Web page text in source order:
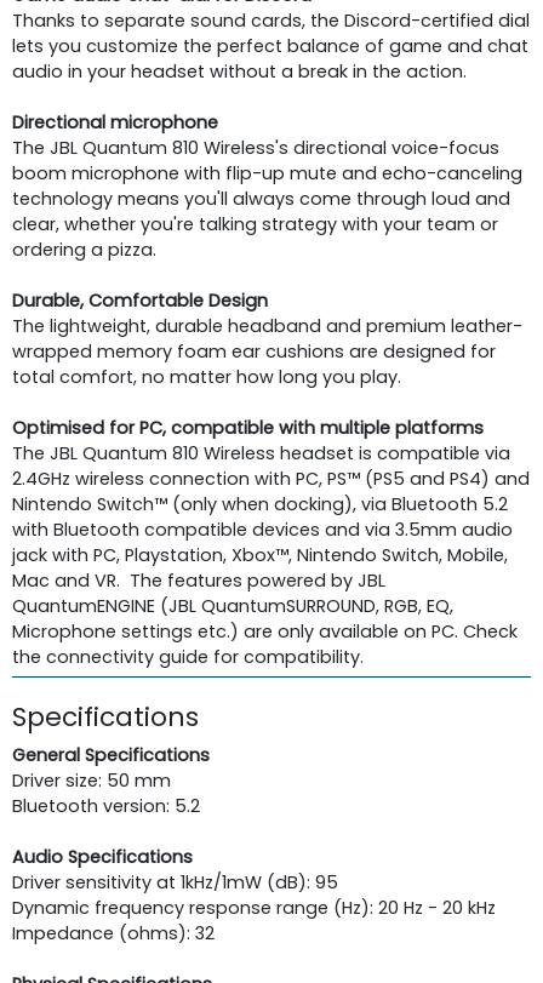
Thanks to separate sound cards, the Discord-certified dial
lets you customize the perfect balance of game and chat
audio in your headset without a break in the action.
Directional microphone
The JBL Quantum 810 Wireless's directional voice-focus
boom microphone with flip-up mute and echo-canceling
technology means you'll always come through loud and
clear, whether you're talking strategy with your team or
ordering a pizza.
Durable, Comfortable Design
The lightweight, durable headband and premium leather-
wrapped memory foam ear cushions are designed for
total comfort, no matter how long you play.
Optimised for PC, compatible with multiple platforms
The JBL Quantum 810 Wireless headset is compatible via
2.4GHz wireless connection with PC, PS™ (PS5 and PS4) and
Nintendo Switch™ (only when docking), via Bluetooth 5.2
with Bluetooth compatible devices and via 3.5mm audio
jack with PC, Playstation, Xbox™, Nintendo Switch, Mobile,
Mac and VR. The features powered by JBL
QuantumENGINE (JBL QuantumSURROUND, RGB, EQ,
Microphone settings etc.) are only available on PC. Check
the connectivity guide for compatibility.
Specifications
General Specifications
Driver size: 50 mm
Bluetooth version: 5.2
Audio Specifications
Driver sensitivity at 1kHz/1mW (dB): 95
Dynamic frequency response range (Hz): 20 Hz - 20 kHz
Impedance (ohms): 32